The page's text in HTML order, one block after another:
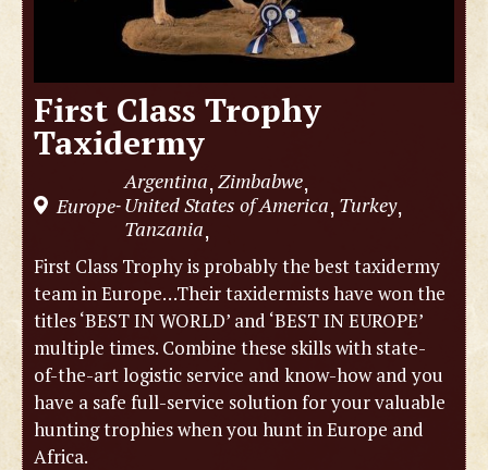
First Class Trophy
Taxidermy
Europe-
Argentina,Zimbabwe,
United States of America, Turkey,
Tanzania,
First Class Trophy is probably the best taxidermy
team in Europe…Their taxidermists have won the
titles ‘BEST IN WORLD’ and ‘BEST IN EUROPE’
multiple times. Combine these skills with state-
of-the-art logistic service and know-how and you
have a safe full-service solution for your valuable
hunting trophies when you hunt in Europe and
Africa.